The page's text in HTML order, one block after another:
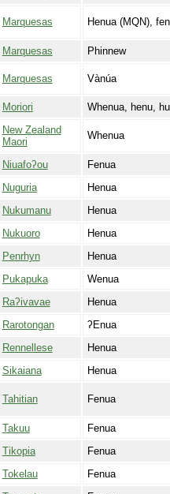
Marquesas Henua (MQN),
Marquesas Phinnew
Marquesas Vànúa
Moriori
Whenua, henu,
New Zealand
Maori
Whenua
Niuafoʔou
Fenua
Nuguria
Henua
Nukumanu
Henua
Nukuoro
Henua
Penrhyn
Henua
Pukapuka
Wenua
Raʔivavae
Henua
Rarotongan
ʔEnua
Rennellese
Henua
Sikaiana
Henua
Tahitian Fenua
Takuu
Fenua
Tikopia
Fenua
Tokelau
Fenua